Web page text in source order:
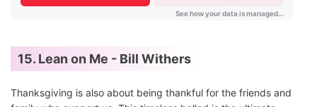
15. Lean on Me - Bill Withers
Thanksgiving is also about being thankful for the friends and